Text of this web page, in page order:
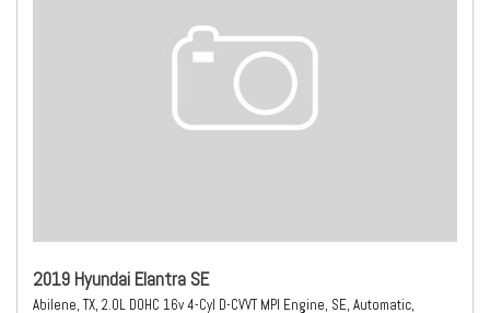
2019 Hyundai Elantra SE
Abilene, TX, 2.0L DOHC 16v 4-Cyl D-CVVT MPI Engine, SE, Automatic,